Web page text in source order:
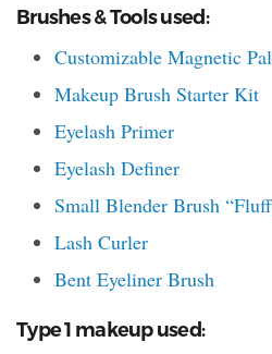
Brushes & Tools used:
Customizable Magnetic
Makeup Brush Starter Kit
Eyelash Primer
Eyelash Definer
Small Blender Brush
Lash Curler
Bent Eyeliner Brush
Type 1 makeup used: